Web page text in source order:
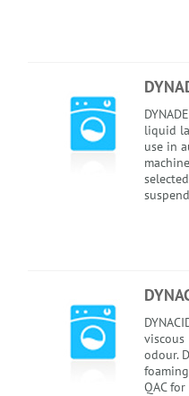
liquid
use in
odour.
QAC